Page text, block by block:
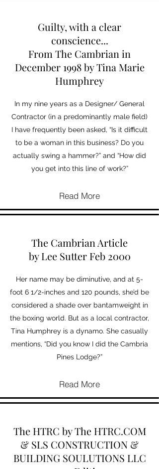
Guilty, with a clear
conscience...
From The Cambrian in
December 1998 by Tina Marie
Humphrey
In my nine years as a Designer/ General
Contractor (in a predominantly male field)
I have frequently been asked, “Is it difficult
to be a woman in this business? Do you
actually swing a hammer?” and “How did
you get into this line of work?”
Read More
The Cambrian Article
by Lee Sutter Feb 2000
Her name may be diminutive, and at 5-
foot 6 1/2-inches and 120 pounds, she’d be
considered a shade over bantamweight in
the boxing world. But as a local contractor,
Tina Humphrey is a dynamo. She casually
mentions, “Did you know I did the Cambria
Pines Lodge?”
Read More
The HTRC by The HTRC.COM
& SLS CONSTRUCTION &
BUILDING SOULUTIONS LLC